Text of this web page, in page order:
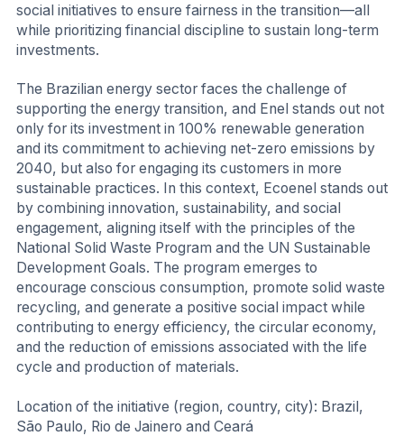
social initiatives to ensure fairness in the transition—all
while prioritizing financial discipline to sustain long-term
investments.
The Brazilian energy sector faces the challenge of
supporting the energy transition, and Enel stands out not
only for its investment in 100% renewable generation
and its commitment to achieving net-zero emissions by
2040, but also for engaging its customers in more
sustainable practices. In this context, Ecoenel stands out
by combining innovation, sustainability, and social
engagement, aligning itself with the principles of the
National Solid Waste Program and the UN Sustainable
Development Goals. The program emerges to
encourage conscious consumption, promote solid waste
recycling, and generate a positive social impact while
contributing to energy efficiency, the circular economy,
and the reduction of emissions associated with the life
cycle and production of materials.
Location of the initiative (region, country, city): Brazil,
São Paulo, Rio de Jainero and Ceará